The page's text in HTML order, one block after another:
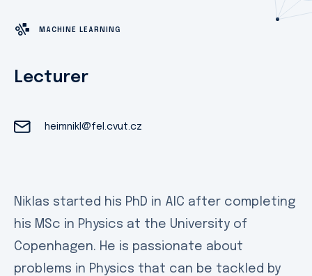
MACHINE LEARNING
Lecturer
heimnikl@fel.cvut.cz
Niklas started his PhD in AIC after completing
his MSc in Physics at the University of
Copenhagen. He is passionate about
problems in Physics that can be tackled by